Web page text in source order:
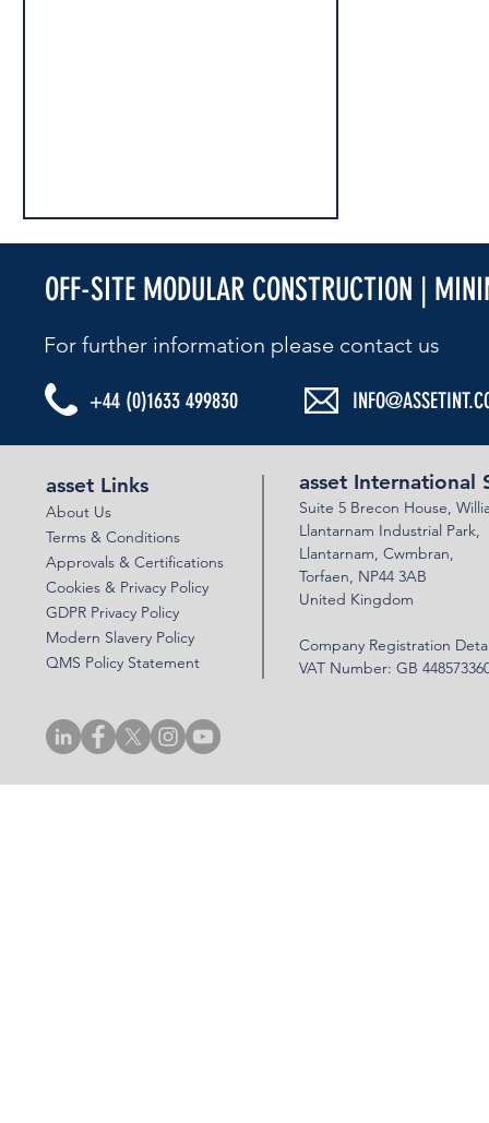
OFF-SITE MODULAR CONSTRUCTION |
For further information please contact us​
+44 (0)1633 499830
asset Links
About Us
Terms & Conditions
Approvals & Certifications
Cookies & Privacy Policy
GDPR Privacy Policy
Modern Slavery Policy
QMS Policy Statement
asset International
Suite 5 Brecon House,
Llantarnam Industrial Park,
Llantarnam, Cwmbran,
Torfaen, NP44 3AB
United Kingdom
Company Registration
VAT Number: GB